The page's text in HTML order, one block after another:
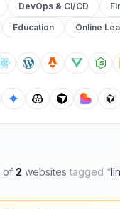
DevOps & CI/CD
Education Online
of 2 websites tagged “